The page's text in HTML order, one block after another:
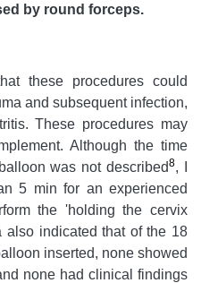
by round forceps.
these procedures could
and subsequent infection,
These procedures may
Although the time
was not described8, I
5 min for an experienced
the 'holding the cervix
also indicated that of the 18
inserted, none showed
none had clinical findings